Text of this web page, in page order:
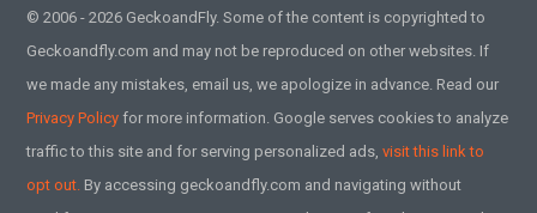
© 2006 - 2026 GeckoandFly. Some of the content is copyrighted to
Geckoandfly.com and may not be reproduced on other websites. If
we made any mistakes, email us, we apologize in advance. Read our
Privacy Policy for more information. Google serves cookies to analyze
traffic to this site and for serving personalized ads,visit this link to
opt out. By accessing geckoandfly.com and navigating without